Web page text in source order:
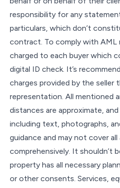
responsibility for any
particulars, which don’t
contract. To comply with AML
charged to each buyer which
digital ID check. It’s
charges provided by the seller
representation. All mentioned
distances are approximate,
including text, photographs,
guidance and may not cover
comprehensively. It shouldn’t
property has all necessary
or other consents. Services,